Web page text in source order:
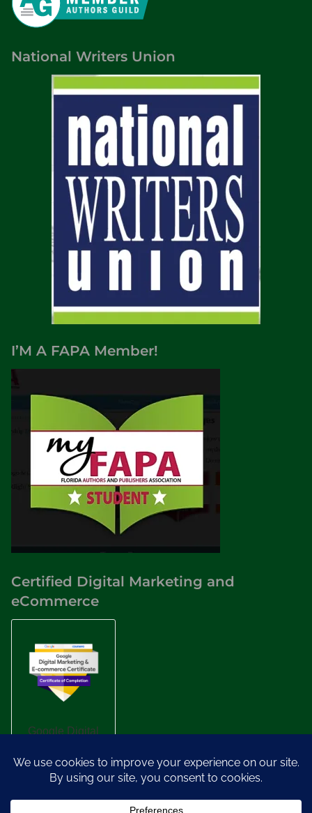
National Writers Union
I’M A FAPA Member!
Certified Digital Marketing and
eCommerce